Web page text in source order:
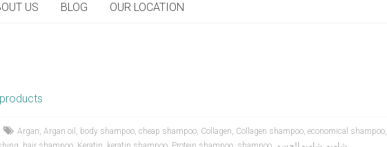
US BLOG OUR LOCATION
products
Argan, Argan oil , body shampoo, cheap shampoo, Collagen, Collagen shampoo, economical shampoo,